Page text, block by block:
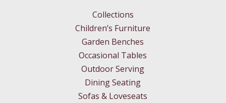
Collections
Children’s Furniture
Garden Benches
Occasional Tables
Outdoor Serving
Dining Seating
Sofas & Loveseats